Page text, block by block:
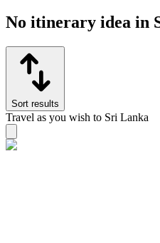
No itinerary idea in
Sort results
Travel as you wish to Sri Lanka